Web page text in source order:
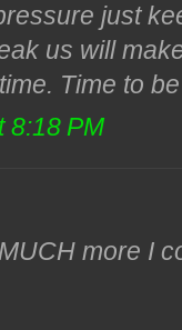
just
us will
Time to
8:18 PM
more I